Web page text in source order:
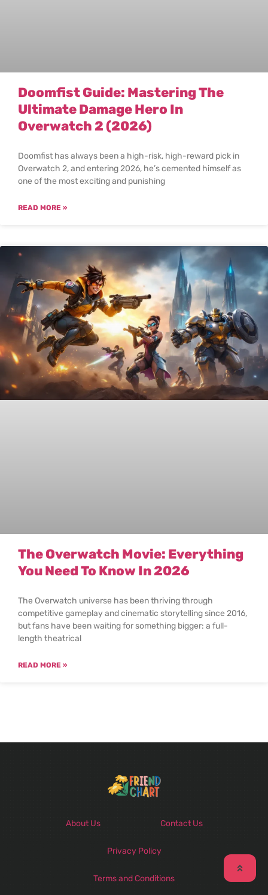
Doomfist Guide: Mastering The
Ultimate Damage Hero In
Overwatch 2 (2026)
Doomfist has always been a high-risk, high-reward pick in
Overwatch 2, and entering 2026, he’s cemented himself as
one of the most exciting and punishing
READ MORE »
The Overwatch Movie: Everything
You Need To Know In 2026
The Overwatch universe has been thriving through
competitive gameplay and cinematic storytelling since 2016,
but fans have been waiting for something bigger: a full-
length theatrical
READ MORE »
About Us Contact Us
Privacy Policy
Terms and Conditions